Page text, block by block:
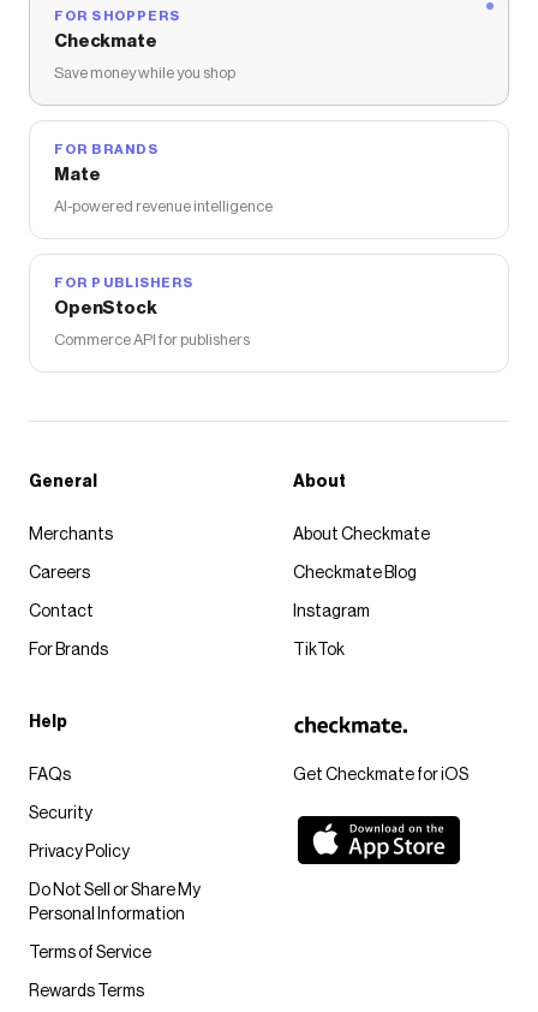
FOR SHOPPERS
Checkmate
Save money while you shop
FOR BRANDS
Mate
AI-powered revenue intelligence
FOR PUBLISHERS
OpenStock
Commerce API for publishers
Get Checkmate for iOS
General
Merchants
Careers
Contact
For Brands
About
About Checkmate
Checkmate Blog
Instagram
TikTok
Help
FAQs
Security
Privacy Policy
Do Not Sell or Share My
Personal Information
Terms of Service
Rewards Terms